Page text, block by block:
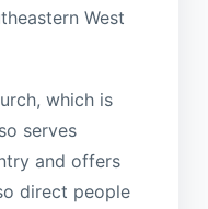
West
which is
serves
and offers
direct people